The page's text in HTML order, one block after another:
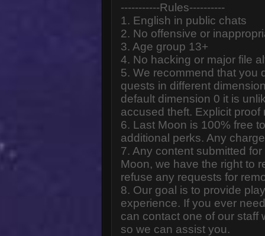
-----------Rules----------
1. English in public chats
2. No offensive or
3. Age group 13+
4. No hacking or major file
5. We recommend that you
quests in different
default dimension 0 it is
accused theft. Explicit proof
6. Last Moon is 100% free
additional perks. Any
7. Any content submitted
Moon, we have the right to
refuse any requests for
8. Our goal is to provide
experience. If you ever
can contact one of our staff
so we can assist you.